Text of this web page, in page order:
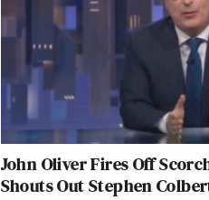
John Oliver Fires Off
Shouts Out Stephen